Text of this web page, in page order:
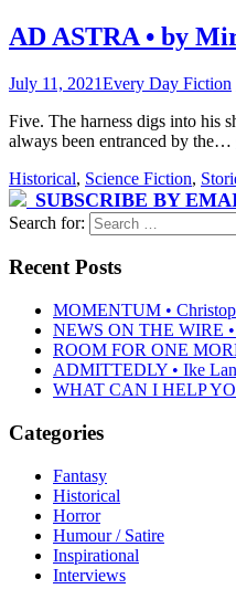
AD ASTRA • by
July 11, 2021Every Day Fiction
Five. The harness digs into his
always been entranced by the…
Historical, Science Fiction,
SUBSCRIBE BY
Search for:
Recent Posts
MOMENTUM •
NEWS ON THE WIRE
ROOM FOR ONE
ADMITTEDLY • Ike
WHAT CAN I HELP
Categories
Fantasy
Historical
Horror
Humour / Satire
Inspirational
Interviews